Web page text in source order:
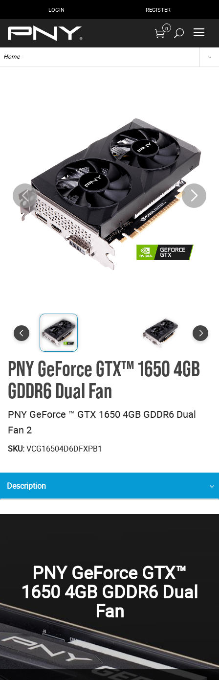
LOGIN REGISTER
0
Home
PNY GeForce GTX™ 1650 4GB
GDDR6 Dual Fan
PNY GeForce ™ GTX 1650 4GB GDDR6 Dual
Fan 2
SKU:VCG16504D6DFXPB1
Description
PNY GeForce GTX™
1650 4GB GDDR6 Dual
Fan